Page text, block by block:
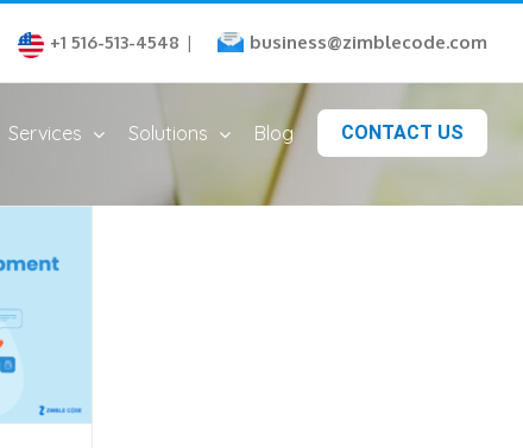
+1 516-513-4548 | business@zimblecode.com
Services Solutions Blog CONTACT US